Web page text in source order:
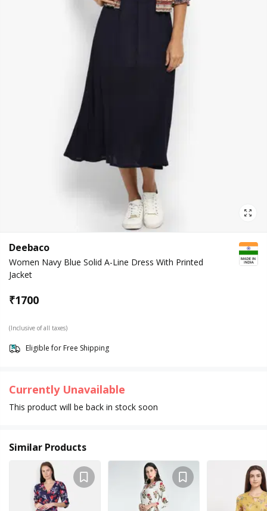
Deebaco
Women Navy Blue Solid A-Line Dress With Printed
Jacket
₹1700
(Inclusive of all taxes)
Eligible for Free Shipping
Currently Unavailable
This product will be back in stock soon
Similar Products